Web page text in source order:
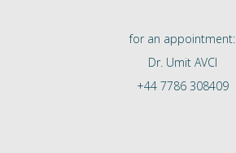
for an appointment:
Dr. Umit AVCI
+44 7786 308409